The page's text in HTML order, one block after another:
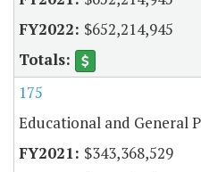
$652,214,945
175
Educational and General
$343,368,529